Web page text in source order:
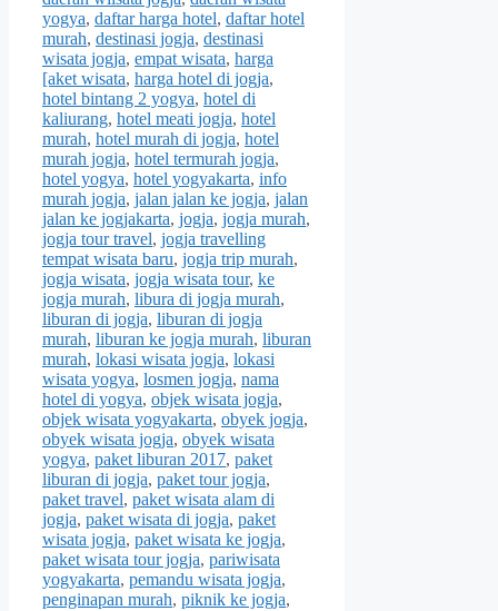
yogya, daftar harga hotel, daftar hotel
murah, destinasi jogja, destinasi
wisata jogja, empat wisata, harga
[aket wisata, harga hotel di jogja,
hotel bintang 2 yogya, hotel di
kaliurang, hotel meati jogja, hotel
murah, hotel murah di jogja, hotel
murah jogja, hotel termurah jogja,
hotel yogya, hotel yogyakarta, info
murah jogja, jalan jalan ke jogja, jalan
jalan ke jogjakarta, jogja, jogja murah,
jogja tour travel, jogja travelling
tempat wisata baru, jogja trip murah,
jogja wisata, jogja wisata tour, ke
jogja murah, libura di jogja murah,
liburan di jogja, liburan di jogja
murah, liburan ke jogja murah, liburan
murah, lokasi wisata jogja, lokasi
wisata yogya, losmen jogja, nama
hotel di yogya, objek wisata jogja,
objek wisata yogyakarta, obyek jogja,
obyek wisata jogja, obyek wisata
yogya, paket liburan 2017, paket
liburan di jogja, paket tour jogja,
paket travel, paket wisata alam di
jogja, paket wisata di jogja, paket
wisata jogja, paket wisata ke jogja,
paket wisata tour jogja, pariwisata
yogyakarta, pemandu wisata jogja,
penginapan murah, piknik ke jogja,